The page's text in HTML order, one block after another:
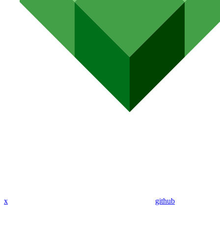
x github